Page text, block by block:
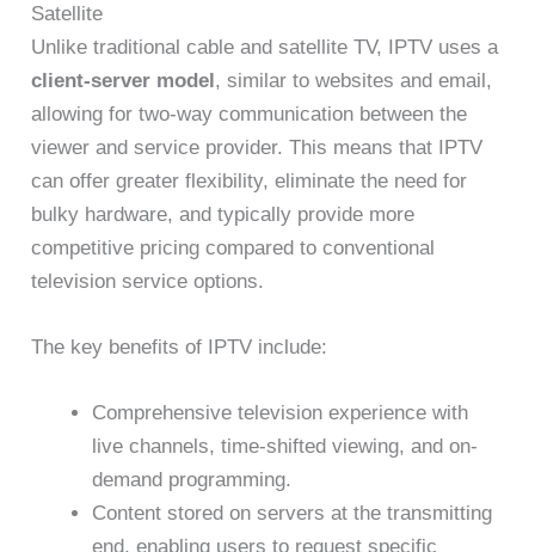
Satellite
Unlike traditional cable and satellite TV, IPTV uses a
client-server model, similar to websites and email,
allowing for two-way communication between the
viewer and service provider. This means that IPTV
can offer greater flexibility, eliminate the need for
bulky hardware, and typically provide more
competitive pricing compared to conventional
television service options.
The key benefits of IPTV include:
Comprehensive television experience with
live channels, time-shifted viewing, and on-
demand programming.
Content stored on servers at the transmitting
end, enabling users to request specific